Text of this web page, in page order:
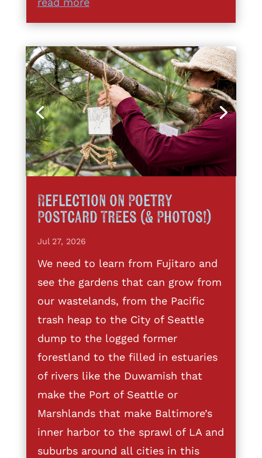
Reflection on Poetry
Postcard Trees (& Photos!)
Jul 27, 2026
We need to learn from Fujitaro and
see the gardens that can grow from
our wastelands, from the Pacific
trash heap to the City of Seattle
dump to the logged former
forestland to the filled in estuaries
of rivers like the Duwamish that
make the Port of Seattle or
Marshlands that make Baltimore’s
inner harbor to the sprawl of LA and
suburbs around all cities in this